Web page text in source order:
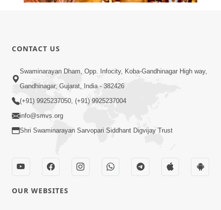
Jul 29, 2026
01:00:00
Sant Vani - 88
CONTACT US
Swaminarayan Dham, Opp. Infocity, Koba-Gandhinagar High way,
Gandhinagar, Gujarat, India - 382426
(+91) 9925237050, (+91) 9925237004
info@smvs.org
Shri Swaminarayan Sarvopari Siddhant Digvijay Trust
OUR WEBSITES